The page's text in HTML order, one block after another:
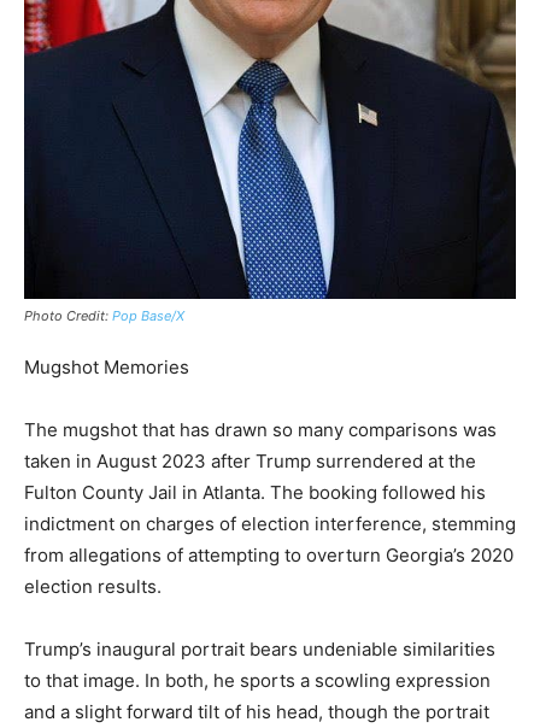
Photo Credit: Pop Base/X
Mugshot Memories
The mugshot that has drawn so many comparisons was
taken in August 2023 after Trump surrendered at the
Fulton County Jail in Atlanta. The booking followed his
indictment on charges of election interference, stemming
from allegations of attempting to overturn Georgia’s 2020
election results.
Trump’s inaugural portrait bears undeniable similarities
to that image. In both, he sports a scowling expression
and a slight forward tilt of his head, though the portrait